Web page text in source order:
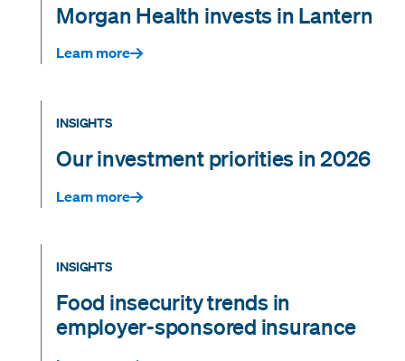
Morgan Health invests in Lantern
Learn more
INSIGHTS
Our investment priorities in 2026
Learn more
INSIGHTS
Food insecurity trends in
employer-sponsored insurance